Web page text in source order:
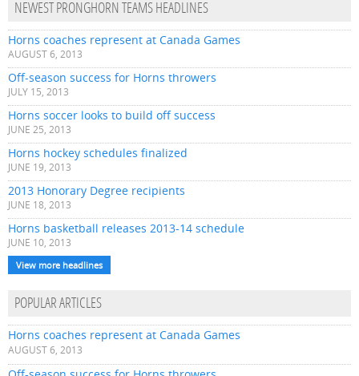
NEWEST PRONGHORN TEAMS HEADLINES
Horns coaches represent at Canada Games
AUGUST 6, 2013
Off-season success for Horns throwers
JULY 15, 2013
Horns soccer looks to build off success
JUNE 25, 2013
Horns hockey schedules finalized
JUNE 19, 2013
2013 Honorary Degree recipients
JUNE 18, 2013
Horns basketball releases 2013-14 schedule
JUNE 10, 2013
View more headlines
POPULAR ARTICLES
Horns coaches represent at Canada Games
AUGUST 6, 2013